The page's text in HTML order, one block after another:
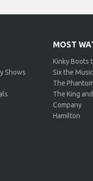
Shows
MOST
Kinky Boots
Six the
The
The King
Company
Hamilton